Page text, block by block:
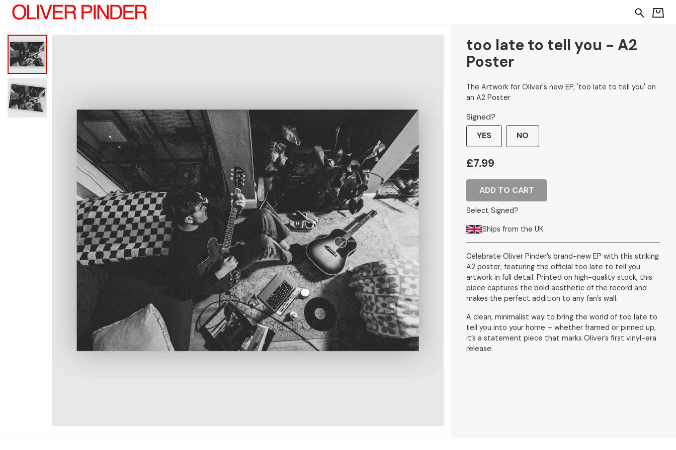
too late to tell you - A2
Poster
The Artwork for Oliver's new EP, 'too late to tell you' on
an A2 Poster
Signed?
YES
NO
£7.99
ADD TO CART
Select Signed?
Ships from the UK
Celebrate Oliver Pinder’s brand-new EP with this striking
A2 poster, featuring the official too late to tell you
artwork in full detail. Printed on high-quality stock, this
piece captures the bold aesthetic of the record and
makes the perfect addition to any fan’s wall.
A clean, minimalist way to bring the world of too late to
tell you into your home – whether framed or pinned up,
it’s a statement piece that marks Oliver’s first vinyl-era
release.